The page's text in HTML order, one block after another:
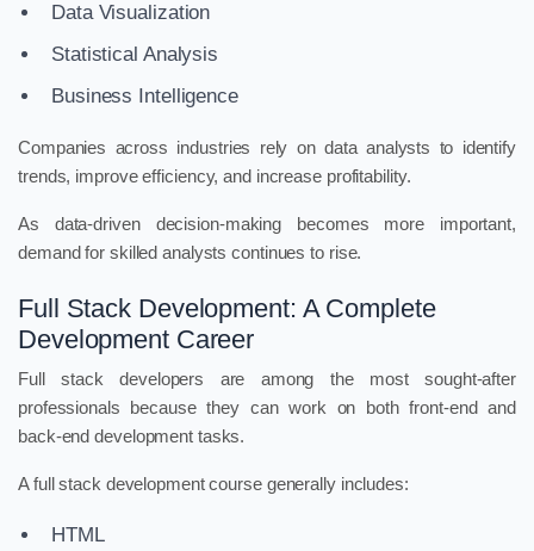
Data Visualization
Statistical Analysis
Business Intelligence
Companies across industries rely on data analysts to identify
trends, improve efficiency, and increase profitability.
As data-driven decision-making becomes more important,
demand for skilled analysts continues to rise.
Full Stack Development: A Complete
Development Career
Full stack developers are among the most sought-after
professionals because they can work on both front-end and
back-end development tasks.
A full stack development course generally includes:
HTML